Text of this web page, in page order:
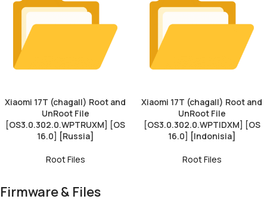
Xiaomi 17T (chagall) Root and
UnRoot File
[OS3.0.302.0.WPTRUXM] [OS
16.0] [Russia]
Root Files
Xiaomi 17T (chagall) Root and
UnRoot File
[OS3.0.302.0.WPTIDXM] [OS
16.0] [Indonisia]
Root Files
Firmware & Files